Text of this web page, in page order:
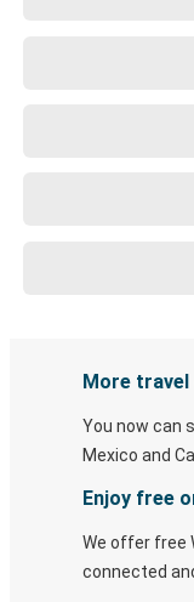
More
You now can
Mexico and
Enjoy free
We offer free
connected